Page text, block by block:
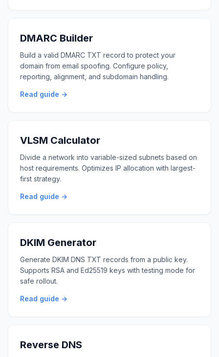
DMARC Builder
Build a valid DMARC TXT record to protect your
domain from email spoofing. Configure policy,
reporting, alignment, and subdomain handling.
Read guide →
VLSM Calculator
Divide a network into variable-sized subnets based on
host requirements. Optimizes IP allocation with largest-
first strategy.
Read guide →
DKIM Generator
Generate DKIM DNS TXT records from a public key.
Supports RSA and Ed25519 keys with testing mode for
safe rollout.
Read guide →
Reverse DNS